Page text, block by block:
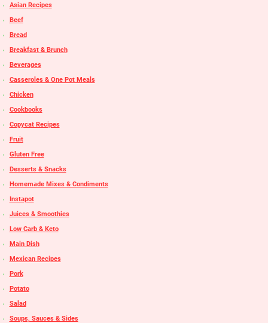
Asian Recipes
Beef
Bread
Breakfast & Brunch
Beverages
Casseroles & One Pot Meals
Chicken
Cookbooks
Copycat Recipes
Fruit
Gluten Free
Desserts & Snacks
Homemade Mixes & Condiments
Instapot
Juices & Smoothies
Low Carb & Keto
Main Dish
Mexican Recipes
Pork
Potato
Salad
Soups, Sauces & Sides